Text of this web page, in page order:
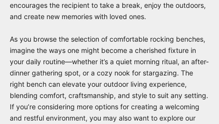
encourages the recipient to take a break, enjoy the outdoors,
and create new memories with loved ones.
As you browse the selection of comfortable rocking benches,
imagine the ways one might become a cherished fixture in
your daily routine—whether it’s a quiet morning ritual, an after-
dinner gathering spot, or a cozy nook for stargazing. The
right bench can elevate your outdoor living experience,
blending comfort, craftsmanship, and style to suit any setting.
If you’re considering more options for creating a welcoming
and restful environment, you may also want to explore our